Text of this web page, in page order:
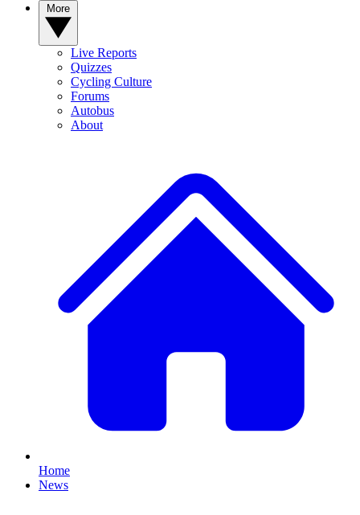
Live Reports
Quizzes
Cycling Culture
Forums
Autobus
About
Home
News